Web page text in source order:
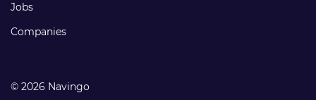
Jobs
Companies
© 2026 Navingo